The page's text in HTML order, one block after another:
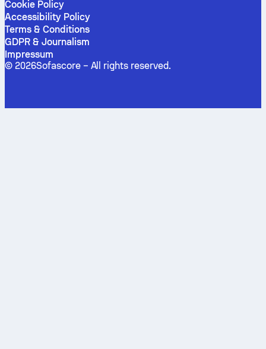
Cookie Policy
Accessibility Policy
Terms & Conditions
GDPR & Journalism
Impressum
© 2026Sofascore – All rights reserved.